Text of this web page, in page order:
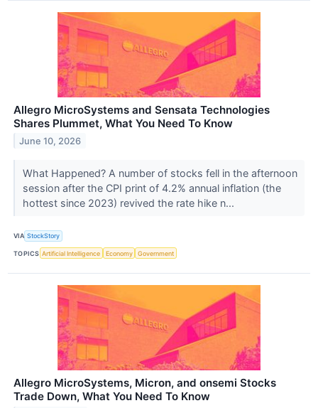
Allegro MicroSystems and Sensata Technologies
Shares Plummet, What You Need To Know
June 10, 2026
What Happened? A number of stocks fell in the afternoon
session after the CPI print of 4.2% annual inflation (the
hottest since 2023) revived the rate hike n...
VIA StockStory
TOPICS Artificial Intelligence Economy Government
Allegro MicroSystems, Micron, and onsemi Stocks
Trade Down, What You Need To Know